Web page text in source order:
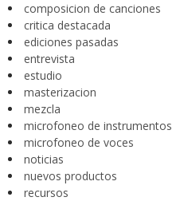
composicion de canciones
critica destacada
ediciones pasadas
entrevista
estudio
masterizacion
mezcla
microfoneo de instrumentos
microfoneo de voces
noticias
nuevos productos
recursos